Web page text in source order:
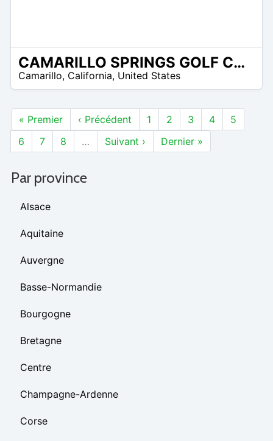
CAMARILLO SPRINGS GOLF COURSE
Camarillo, California, United States
« Premier ‹ Précédent 1 2 3 4
5
6
7 8 … Suivant › Dernier »
Par province
Alsace
Aquitaine
Auvergne
Basse-Normandie
Bourgogne
Bretagne
Centre
Champagne-Ardenne
Corse